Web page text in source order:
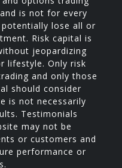
is not for every
lose all or
Risk capital is
jeopardizing
lifestyle. Only risk
and only those
should consider
is not necessarily
Testimonials
may not be
or customers and
performance or